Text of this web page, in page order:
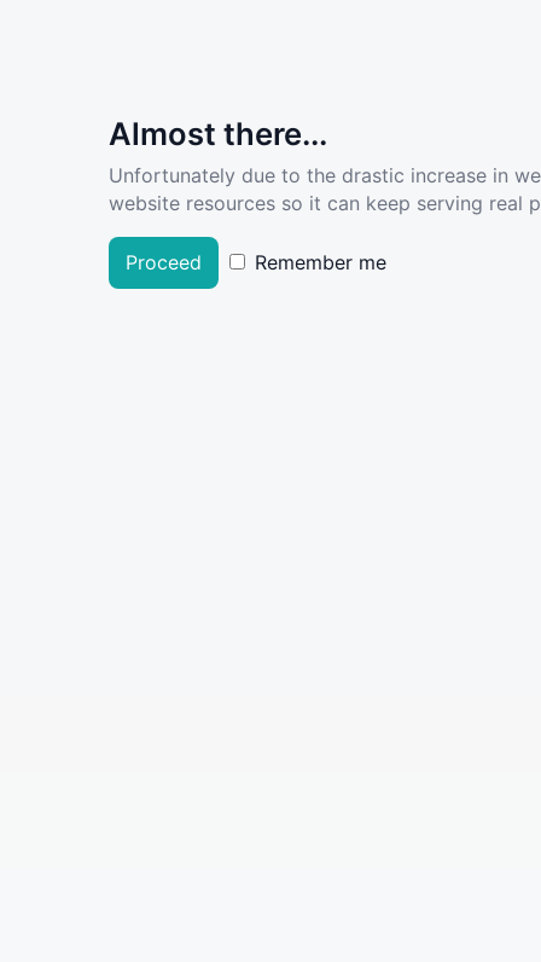
Almost there...
Unfortunately due to the drastic increase in
website resources so it can keep serving real
Proceed Remember me